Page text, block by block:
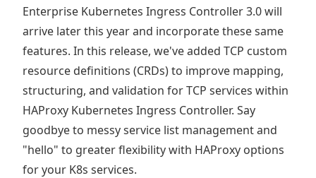
Enterprise Kubernetes Ingress Controller 3.0 will
arrive later this year and incorporate these same
features. In this release, we've added TCP custom
resource definitions (CRDs) to improve mapping,
structuring, and validation for TCP services within
HAProxy Kubernetes Ingress Controller. Say
goodbye to messy service list management and
"hello" to greater flexibility with HAProxy options
for your K8s services.